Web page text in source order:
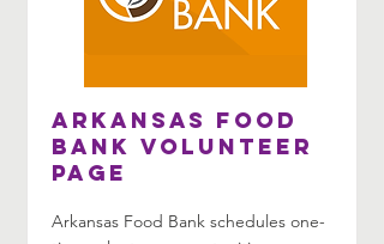
Arkansas Food
Bank Volunteer
Page
Arkansas Food Bank schedules one-